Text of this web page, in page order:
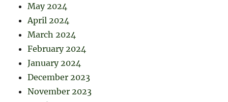
May 2024
April 2024
March 2024
February 2024
January 2024
December 2023
November 2023